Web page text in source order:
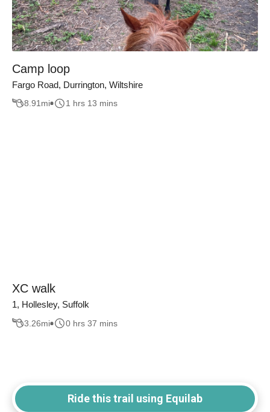
Camp loop
Fargo Road, Durrington, Wiltshire
8.91 mi 1 hrs 13 mins
XC walk
1, Hollesley, Suffolk
3.26mi 0 hrs 37 mins
Ride this trail using Equilab